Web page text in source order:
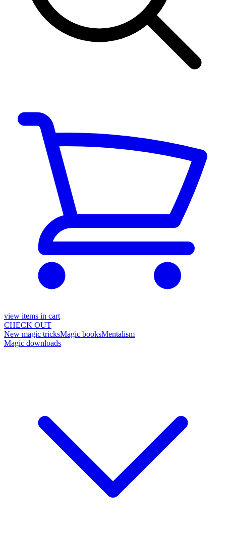
view items in cart
CHECK OUT
New magic tricksMagic booksMentalism
Magic downloads